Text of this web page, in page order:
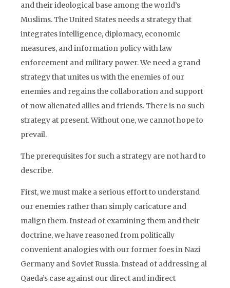
and their ideological base among the world’s
Muslims. The United States needs a strategy that
integrates intelligence, diplomacy, economic
measures, and information policy with law
enforcement and military power. We need a grand
strategy that unites us with the enemies of our
enemies and regains the collaboration and support
of now alienated allies and friends. There is no such
strategy at present. Without one, we cannot hope to
prevail.
The prerequisites for such a strategy are not hard to
describe.
First, we must make a serious effort to understand
our enemies rather than simply caricature and
malign them. Instead of examining them and their
doctrine, we have reasoned from politically
convenient analogies with our former foes in Nazi
Germany and Soviet Russia. Instead of addressing al
Qaeda’s case against our direct and indirect